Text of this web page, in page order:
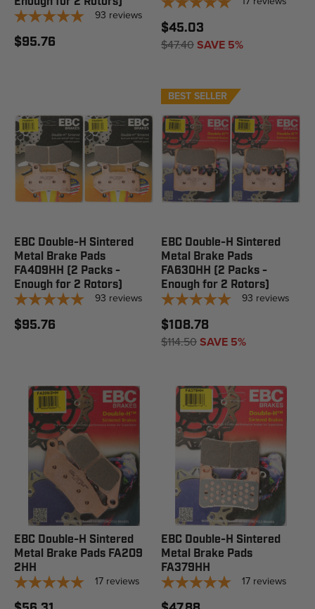
93 reviews
$95.76
$45.03
$47.40SAVE 5%
EBC Double-H Sintered
Metal Brake Pads
FA409HH (2 Packs -
Enough for 2 Rotors)
93 reviews
$95.76
BEST SELLER
EBC Double-H Sintered
Metal Brake Pads
FA630HH (2 Packs -
Enough for 2 Rotors)
93 reviews
$108.78
$114.50SAVE 5%
EBC Double-H Sintered
Metal Brake Pads FA209
2HH
17 reviews
EBC Double-H Sintered
Metal Brake Pads
FA379HH
17 reviews